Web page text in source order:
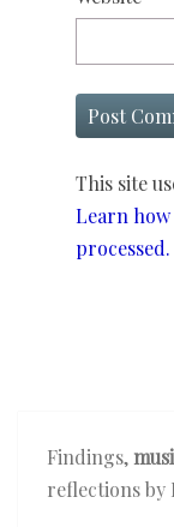
This site
Learn
processed.
Findings,
reflections by